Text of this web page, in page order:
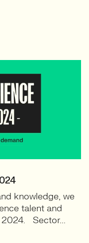
knowledge, we
talent and
2024. Sector...